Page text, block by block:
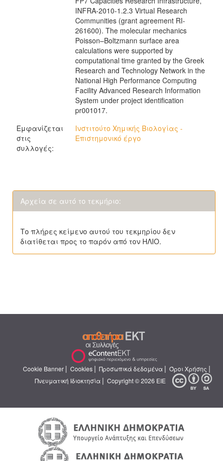
INFRA-2010-1.2.3 Virtual Research
Communities (grant agreement RI-
261600). The molecular mechanics
Poisson–Boltzmann surface area
calculations were supported by
computational time granted by the Greek
Research and Technology Network in the
National High Performance Computing
Facility Advanced Research Information
System under project identification
pr001017.
Εμφανίζεται
στις
συλλογές:
Ινστιτούτο Χημικής Βιολογίας -
Επιστημονικό έργο
Αρχεία σε αυτό το τεκμήριο:
Το πλήρες κείμενο αυτού του τεκμηρίου δεν
διατίθεται προς το παρόν από τον ΗΛΙΟ.
Cookie Banner | Cookies | Προσωπικά δεδομένα | Όροι Χρήσης |
Πνευματική Ιδιοκτησία | Copyright © 2026 ΕΙΕ